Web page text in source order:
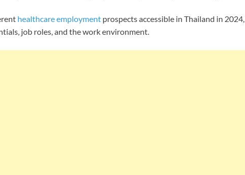
healthcare employment prospects accessible in Thailand in 2024,
job roles, and the work environment.